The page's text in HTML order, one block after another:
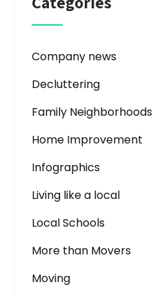
Company news
Decluttering
Family Neighborhoods
Home Improvement
Infographics
Living like a local
Local Schools
More than Movers
Moving